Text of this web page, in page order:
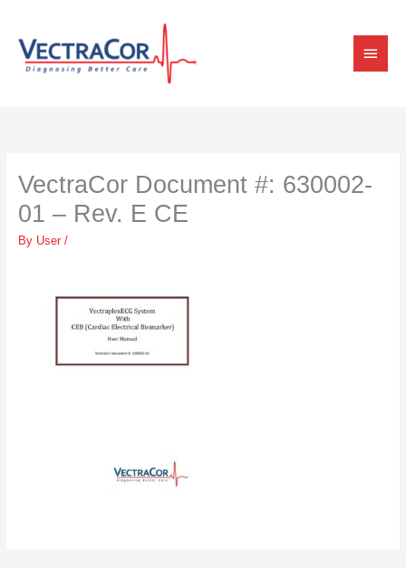
content
Menu
VectraCor Document #: 630002-
01 – Rev. E CE
By User /